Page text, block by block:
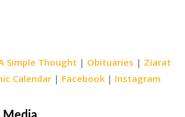
Simple Thought | Obituaries | Ziarat
Calendar | Facebook | Instagram
Media